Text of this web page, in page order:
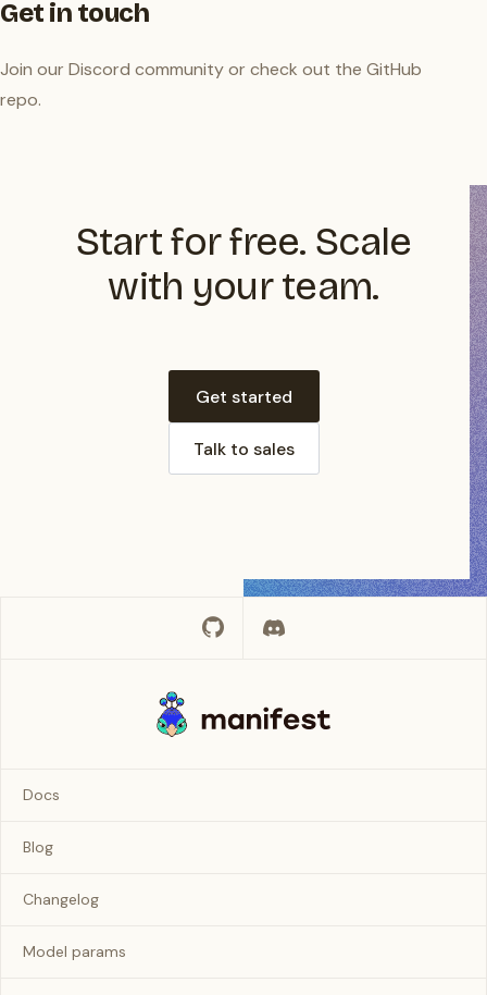
Get in touch
Join our Discord communityor check out the GitHub
repo.
Start for free. Scale
with your team.
Get started
Talk to sales
Docs
Blog
Changelog
Model params